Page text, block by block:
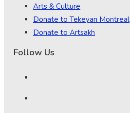
Arts & Culture
Donate to Tekeyan Montreal
Donate to Artsakh
Follow Us